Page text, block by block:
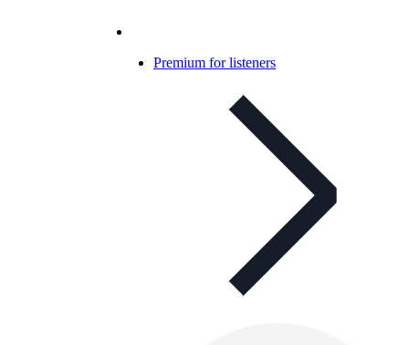
Premium for listeners